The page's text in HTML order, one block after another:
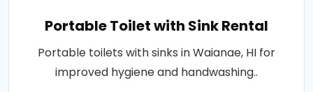
Portable Toilet with Sink Rental
Portable toilets with sinks in Waianae, HI for
improved hygiene and handwashing..